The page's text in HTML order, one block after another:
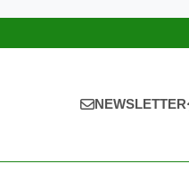
NEWSLETTER